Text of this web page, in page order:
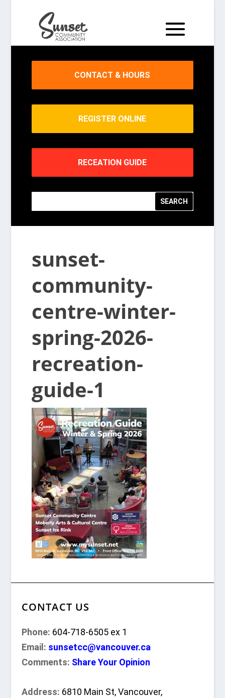
CONTACT & HOURS
REGISTER ONLINE
RECEATION GUIDE
sunset-
community-
centre-winter-
spring-2026-
recreation-
guide-1
CONTACT US
Phone: 604-718-6505 ex 1
Email: sunsetcc@vancouver.ca
Comments: Share Your Opinion
Address: 6810 Main St, Vancouver,